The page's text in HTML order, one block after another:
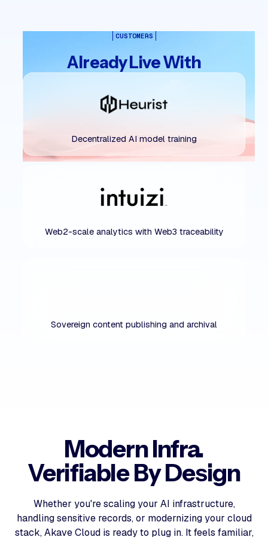
CUSTOMERS
Already Live With
Decentralized AI model training
Web2-scale analytics with Web3 traceability
Sovereign content publishing and archival
Modern Infra.
Verifiable By Design
Whether you're scaling your AI infrastructure,
handling sensitive records, or modernizing your cloud
stack, Akave Cloud is ready to plug in. It feels familiar,